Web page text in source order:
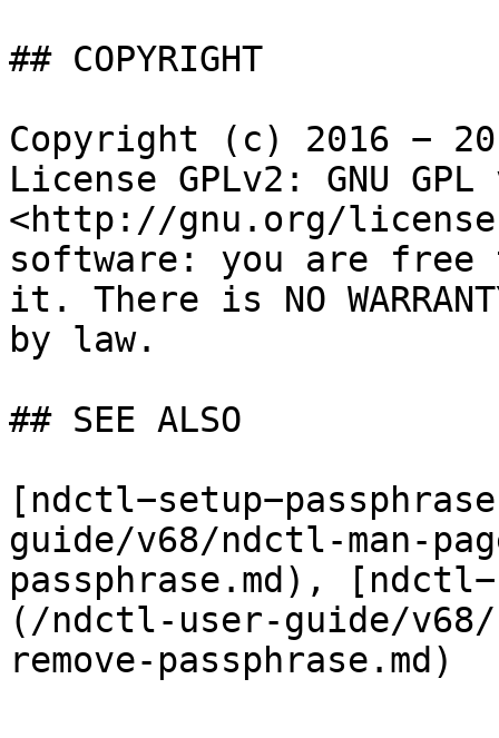
## COPYRIGHT
Copyright (c) 2016 −
License GPLv2: GNU
<http://gnu.org/
software: you are free
it. There is NO
by law.
## SEE ALSO
guide/v68/ndctl-man-
passphrase.md),
(/ndctl-user-guide/